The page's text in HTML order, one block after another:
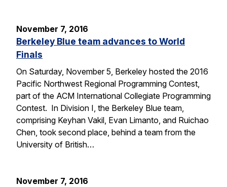
November 7, 2016
Berkeley Blue team advances to World
Finals
On Saturday, November 5, Berkeley hosted the 2016
Pacific Northwest Regional Programming Contest,
part of the ACM International Collegiate Programming
Contest. In Division I, the Berkeley Blue team,
comprising Keyhan Vakil, Evan Limanto, and Ruichao
Chen, took second place, behind a team from the
University of British…
November 7, 2016